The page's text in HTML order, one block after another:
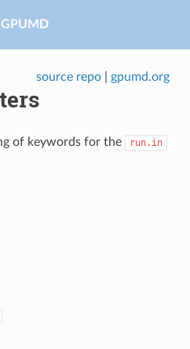
GPUMD
source repo gpumd.org
of keywords for the run.in